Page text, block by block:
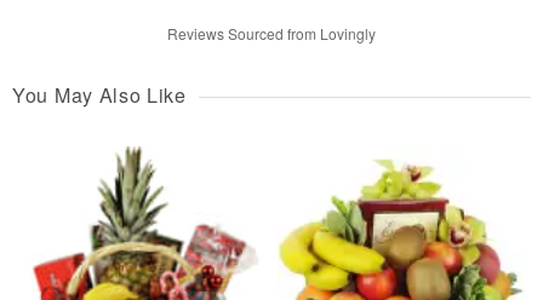
Reviews Sourced from Lovingly
You May Also Like